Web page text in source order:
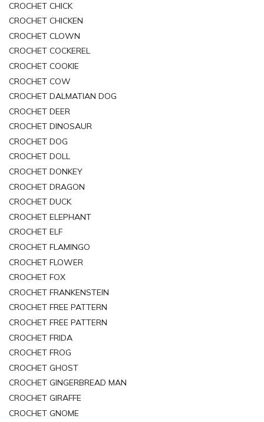
CROCHET CHICK
CROCHET CHICKEN
CROCHET CLOWN
CROCHET COCKEREL
CROCHET COOKIE
CROCHET COW
CROCHET DALMATIAN DOG
CROCHET DEER
CROCHET DINOSAUR
CROCHET DOG
CROCHET DOLL
CROCHET DONKEY
CROCHET DRAGON
CROCHET DUCK
CROCHET ELEPHANT
CROCHET ELF
CROCHET FLAMINGO
CROCHET FLOWER
CROCHET FOX
CROCHET FRANKENSTEIN
CROCHET FREE PATTERN
CROCHET FREE PATTERN
CROCHET FRIDA
CROCHET FROG
CROCHET GHOST
CROCHET GINGERBREAD MAN
CROCHET GIRAFFE
CROCHET GNOME